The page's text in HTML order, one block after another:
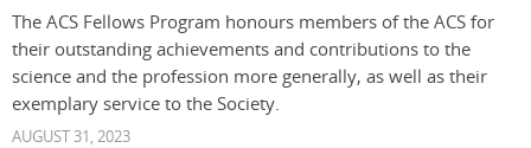
The ACS Fellows Program honours members of the ACS for
their outstanding achievements and contributions to the
science and the profession more generally, as well as their
exemplary service to the Society.
AUGUST 31, 2023